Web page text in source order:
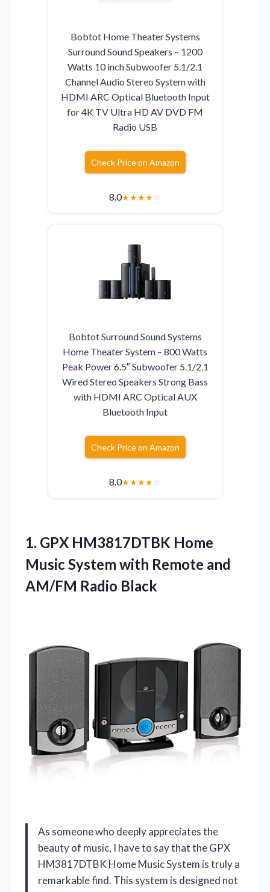
Bobtot Home Theater Systems
Surround Sound Speakers – 1200
Watts 10 inch Subwoofer 5.1/2.1
Channel Audio Stereo System with
HDMI ARC Optical Bluetooth Input
for 4K TV Ultra HD AV DVD FM
Radio USB
Check Price on Amazon
8.0★★★★☆
Bobtot Surround Sound Systems
Home Theater System – 800 Watts
Peak Power 6.5″ Subwoofer 5.1/2.1
Wired Stereo Speakers Strong Bass
with HDMI ARC Optical AUX
Bluetooth Input
Check Price on Amazon
8.0★★★★☆
1. GPX HM3817DTBK Home
MusicSystem with Remote and
AM/FM Radio Black
As someone who deeply appreciates the
beauty of music, I have to say that the GPX
HM3817DTBK Home Music System is truly a
remarkable find. This system is designed not